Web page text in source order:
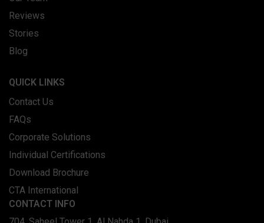
Reviews
Stories
Blog
QUICK LINKS
Contact Us
FAQs
Corporate Solutions
Individual Certifications
Download Brochure
CTA International
CONTACT INFO